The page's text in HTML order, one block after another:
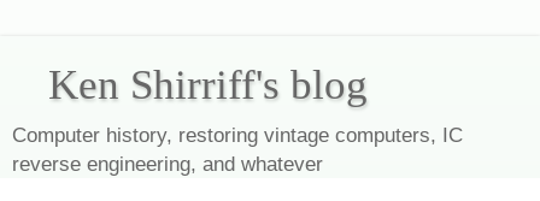
Ken Shirriff's blog
Computer history, restoring vintage computers, IC
reverse engineering, and whatever